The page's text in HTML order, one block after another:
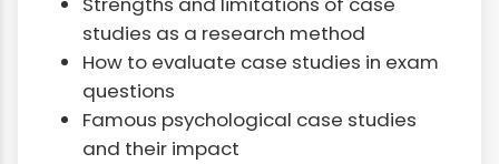
studies as a research method
How to evaluate case studies in exam
questions
Famous psychological case studies
and their impact